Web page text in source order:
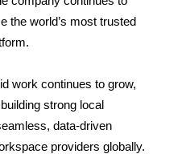
the world’s most trusted
work continues to grow,
strong local
data-driven
providers globally.